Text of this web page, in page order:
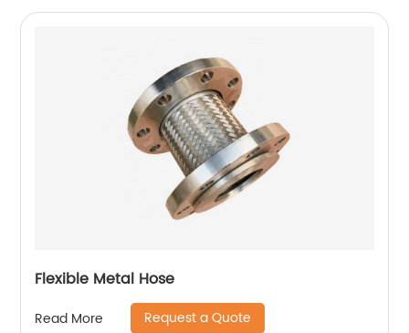
Flexible Metal Hose
Read More Request a Quote